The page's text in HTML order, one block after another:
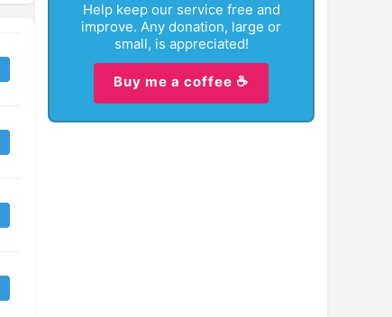
Help keep our service free and
improve. Any donation, large or
small, is appreciated!
Buy me a coffee ☕